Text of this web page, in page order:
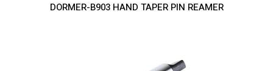
DORMER-B903 HAND TAPER PIN REAMER